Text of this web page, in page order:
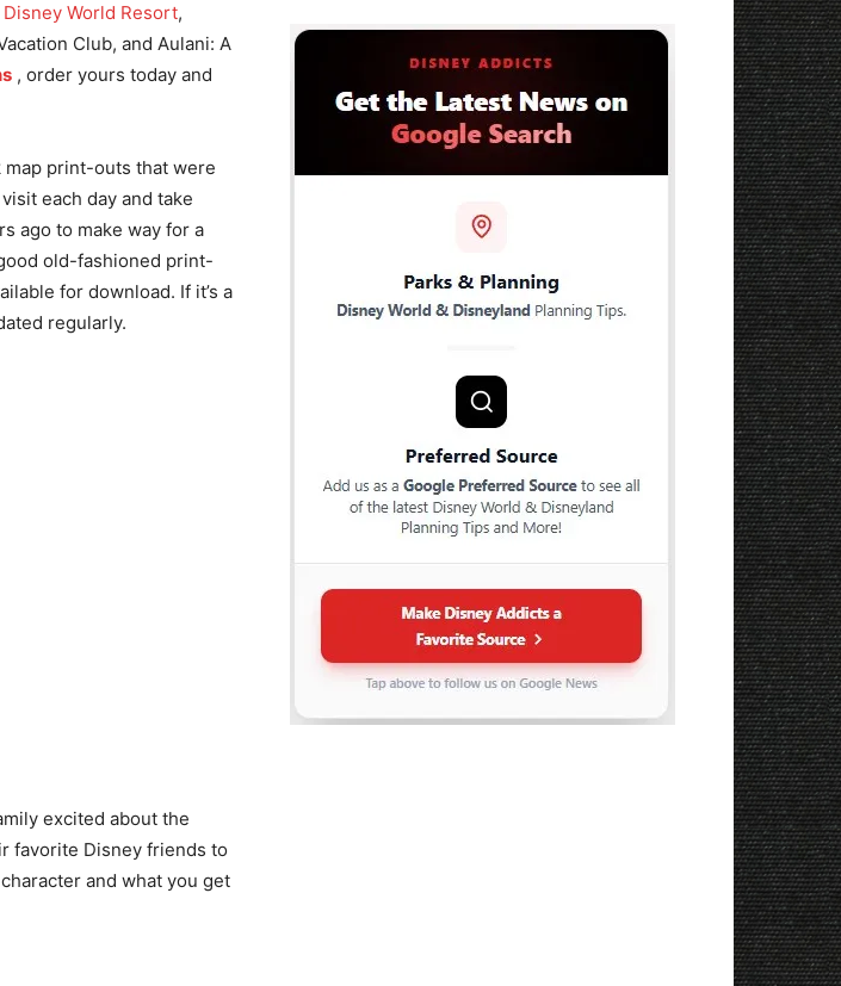
Disney World Resort,
Club, and Aulani: A
, order yours today and
map print-outs that were
each day and take
ago to make way for a
old-fashioned print-
for download. If it’s a
regularly.
excited about the
favorite Disney friends to
and what you get